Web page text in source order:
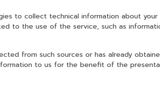
to collect technical information about your
the use of the service, such as
from such sources or has already
to us for the benefit of the